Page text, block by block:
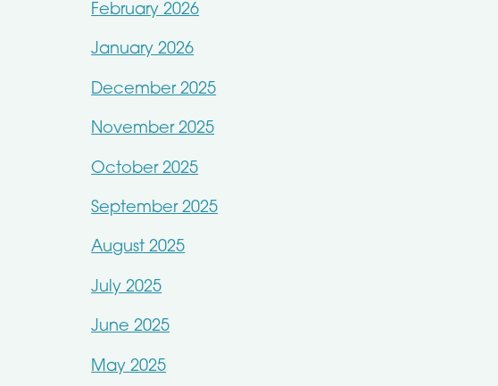
February 2026
January 2026
December 2025
November 2025
October 2025
September 2025
August 2025
July 2025
June 2025
May 2025